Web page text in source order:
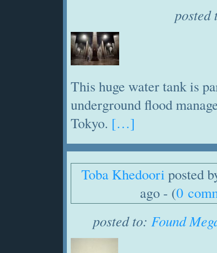
This huge water tank is
underground flood
Tokyo. […]
Toba Khedoori posted
ago - (0
posted to: Found